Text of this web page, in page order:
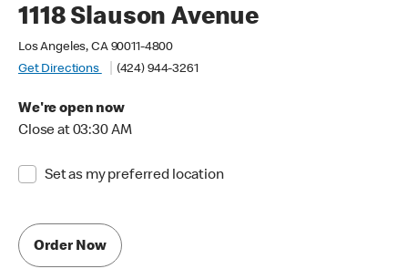
1118 Slauson Avenue
Los Angeles, CA 90011-4800
Get Directions
(424) 944-3261
We're open now
Close at 03:30 AM
Set as my preferred location
Order Now